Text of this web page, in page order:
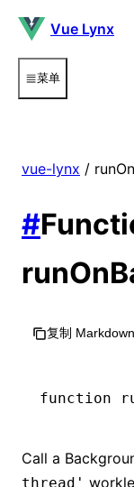
Vue Lynx
菜单
vue-lynx /
#
复制 Markdown
function
Call a
thread'